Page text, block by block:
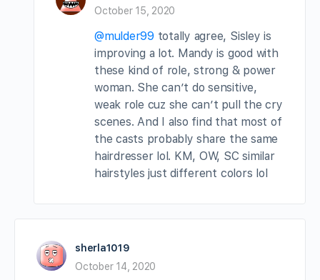
October 15, 2020
@mulder99 totally agree, Sisley is
improving a lot. Mandy is good with
these kind of role, strong & power
woman. She can’t do sensitive,
weak role cuz she can’t pull the cry
scenes. And I also find that most of
the casts probably share the same
hairdresser lol. KM, OW, SC similar
hairstyles just different colors lol
sherla1019
October 14, 2020